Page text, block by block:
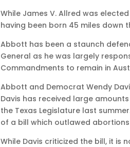
While James V. Allred was
having been born 45 miles down
Abbott has been a staunch
General as he was largely
Commandments to remain in
Abbott and Democrat Wendy
Davis has received large
the Texas Legislature last
of a bill which outlawed
While Davis criticized the bill, it is